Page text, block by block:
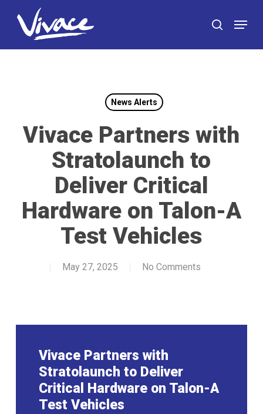
search
Menu
News Alerts
Vivace Partners with
Stratolaunch to
Deliver Critical
Hardware on Talon-A
Test Vehicles
May 27, 2025 No Comments
Vivace Partners with
Stratolaunch to Deliver
Critical Hardware on Talon-A
Test Vehicles